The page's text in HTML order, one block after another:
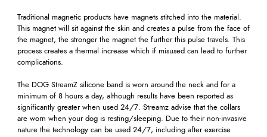
Traditional magnetic products have magnets stitched into the material.
This magnet will sit against the skin and creates a pulse from the face of
the magnet, the stronger the magnet the further this pulse travels. This
process creates a thermal increase which if misused can lead to further
complications.
The DOG StreamZ silicone band is worn around the neck and for a
minimum of 8 hours a day, although results have been reported as
significantly greater when used 24/7. Streamz advise that the collars
are worn when your dog is resting/sleeping. Due to their non-invasive
nature the technology can be used 24/7, including after exercise